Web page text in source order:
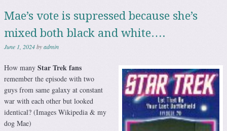
Mae’s vote is supressed because she’s
mixed both black and white….
June 1, 2024byadmin
How many Star Trek fans
remember the episode with two
guys from same galaxy at constant
war with each other but looked
identical? (Images Wikipedia & my
dog Mae)